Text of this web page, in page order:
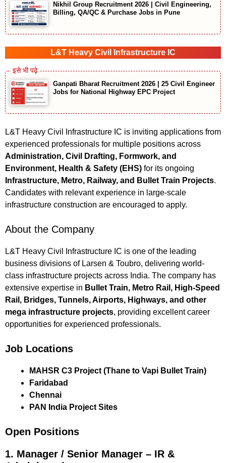
Nikhil Group Recruitment 2026 | Civil Engineering,
Billing, QA/QC & Purchase Jobs in Pune
L&T Heavy Civil Infrastructure IC
Ganpati Bharat Recruitment 2026 | 25 Civil Engineer
Jobs for National Highway EPC Project
L&T Heavy Civil Infrastructure IC is inviting applications from
experienced professionals for multiple positions across
Administration, Civil Drafting, Formwork, and
Environment, Health & Safety (EHS) for its ongoing
Infrastructure, Metro, Railway, and Bullet Train Projects.
Candidates with relevant experience in large-scale
infrastructure construction are encouraged to apply.
About the Company
L&T Heavy Civil Infrastructure IC is one of the leading
business divisions of Larsen & Toubro, delivering world-
class infrastructure projects across India. The company has
extensive expertise in Bullet Train, Metro Rail, High-Speed
Rail, Bridges, Tunnels, Airports, Highways, and other
mega infrastructure projects, providing excellent career
opportunities for experienced professionals.
Job Locations
MAHSR C3 Project (Thane to Vapi Bullet Train)
Faridabad
Chennai
PAN India Project Sites
Open Positions
1. Manager / Senior Manager – IR &